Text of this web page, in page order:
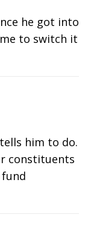
he got into
to switch it
him to do.
constituents